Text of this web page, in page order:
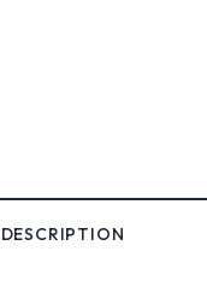
DESCRIPTION